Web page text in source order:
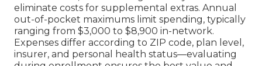
eliminate costs for supplemental extras. Annual
out-of-pocket maximums limit spending, typically
ranging from $3,000 to $8,900 in-network.
Expenses differ according to ZIP code, plan level,
insurer, and personal health status—evaluating